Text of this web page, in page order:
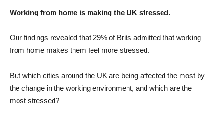
Working from home is making the UK stressed.
Our findings revealed that 29% of Brits admitted that working
from home makes them feel more stressed.
But which cities around the UK are being affected the most by
the change in the working environment, and which are the
most stressed?